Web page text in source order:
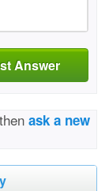
Answer
ask a new